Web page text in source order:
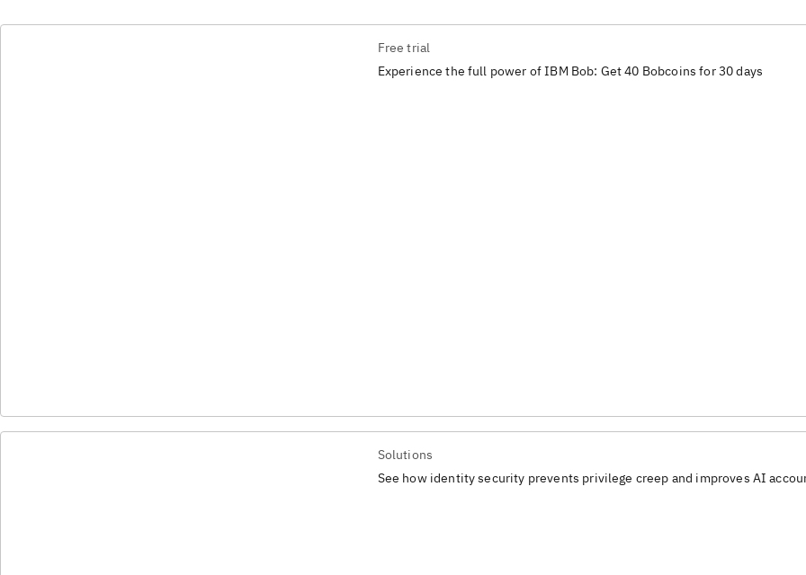
Free trial
Experience the full power of IBM Bob: Get 40 Bobcoins for 30 days
Solutions
See how identity security prevents privilege creep and improves AI